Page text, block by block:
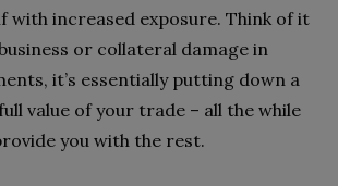
with increased exposure. Think of it
or collateral damage in
it’s essentially putting down a
value of your trade – all the while
you with the rest.